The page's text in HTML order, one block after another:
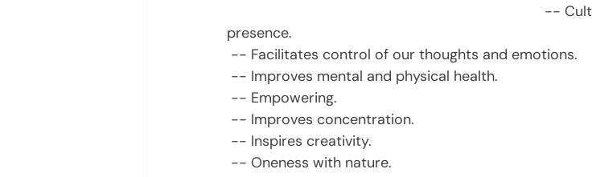
presence.
-- Facilitates control of our thoughts and emotions.
-- Improves mental and physical health.
-- Empowering.
-- Improves concentration.
-- Inspires creativity.
-- Oneness with nature.